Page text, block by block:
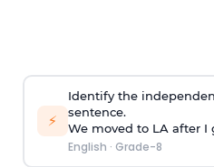
⚡
Identify the
sentence.
We moved to LA after I
English · Grade-8